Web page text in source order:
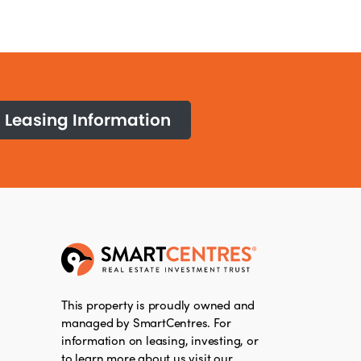
Leasing Information
This property is proudly owned and
managed by SmartCentres. For
information on leasing, investing, or